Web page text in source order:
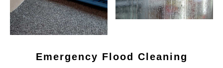
Emergency Flood Cleaning